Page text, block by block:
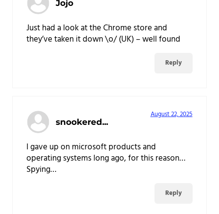
Jojo
Just had a look at the Chrome store and
they’ve taken it down \o/ (UK) – well found
Reply
snookered...
August 22, 2025
I gave up on microsoft products and
operating systems long ago, for this reason…
Spying…
Reply